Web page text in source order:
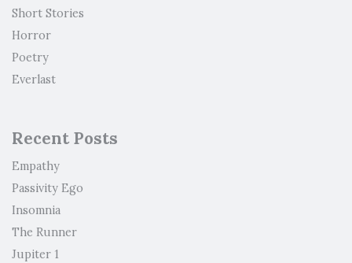
Short Stories
Horror
Poetry
Everlast
Recent Posts
Empathy
Passivity Ego
Insomnia
The Runner
Jupiter 1